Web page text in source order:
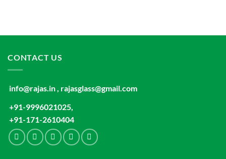
CONTACT US
info@rajas.in , rajasglass@gmail.com
+91-9996021025,
+91-171-2610404